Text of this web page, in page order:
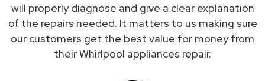
will properly diagnose and give a clear explanation
of the repairs needed. It matters to us making sure
our customers get the best value for money from
their Whirlpool appliances repair.